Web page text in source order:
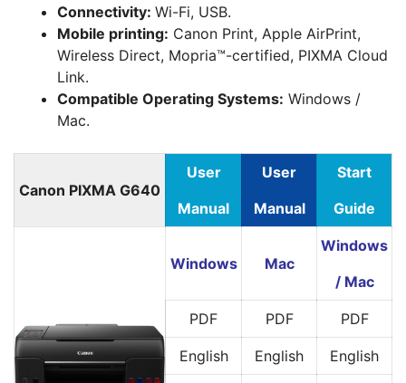
Connectivity: Wi-Fi, USB.
Mobile printing: Canon Print, Apple AirPrint,
Wireless Direct, Mopria™-certified, PIXMA Cloud
Link.
Compatible Operating Systems: Windows /
Mac.
Canon PIXMA G640
User
Manual
User
Manual
Start
Guide
Windows Mac
Windows
/ Mac
PDF PDF PDF
English English English